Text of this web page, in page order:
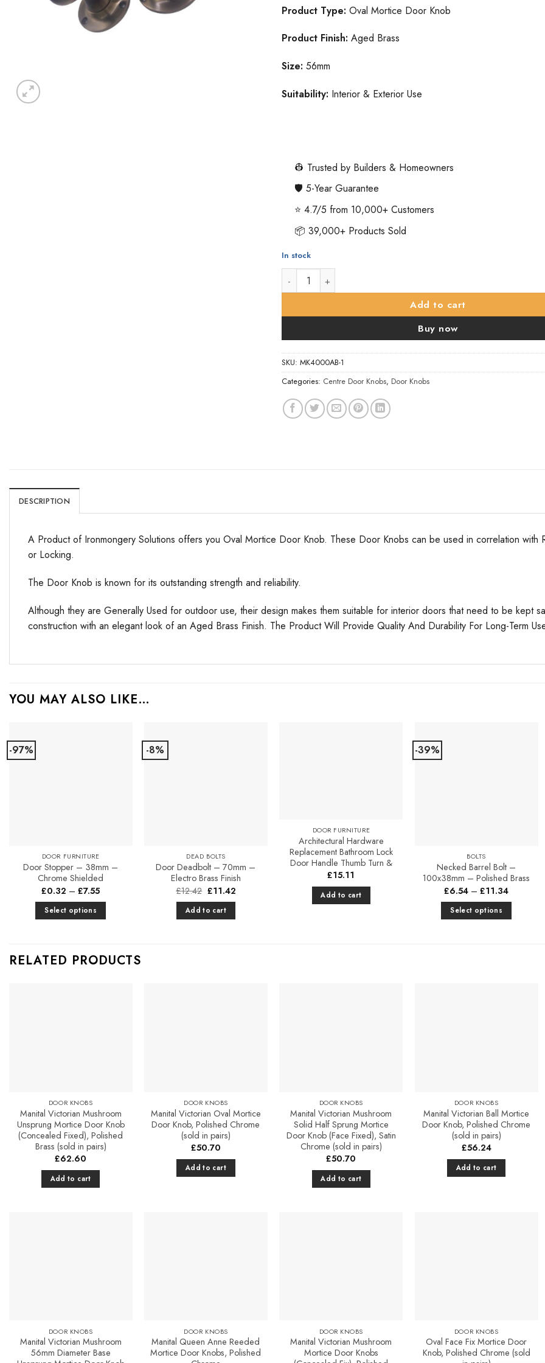
Product Type: Oval Mortice Door Knob
Product Finish: Aged Brass
Size: 56mm
Suitability: Interior & Exterior Use
👷 Trusted by Builders & Homeowners
🛡️ 5-Year Guarantee
⭐ 4.7/5 from 10,000+ Customers
📦 39,000+ Products Sold
In stock
Oval Mortice Door Knob - 56mm - Aged Brass quantity
Add to cart
Buy now
SKU: MK4000AB-1
Categories: Centre Door Knobs, Door Knobs
DESCRIPTION
A Product of Ironmongery Solutions offers you Oval Mortice Door Knob. These Door Knobs can be used in correlation
or Locking.
The Door Knob is known for its outstanding strength and reliability.
Although they are Generally Used for outdoor use, their design makes them suitable for interior doors that need to be kept
construction with an elegant look of an Aged Brass Finish. The Product Will Provide Quality And Durability For Long-Term
YOU MAY ALSO LIKE…
-97%
DOOR FURNITURE
Door Stopper – 38mm –
Chrome Shielded
£0.32 – £7.55Price
Select options
has
multiple
page
-8%
DEAD BOLTS
Door Deadbolt – 70mm –
Electro Brass Finish
£12.42 Original
was:
£12.42.
£11.42Current
Add to cart
DOOR FURNITURE
Architectural Hardware
Replacement Bathroom Lock
Door Handle Thumb Turn &
£15.11
Add to cart
-39%
BOLTS
Necked Barrel Bolt –
100x38mm – Polished Brass
£6.54 – £11.34Price
Select options
page
RELATED PRODUCTS
DOOR KNOBS
Manital Victorian Mushroom
Unsprung Mortice Door Knob
(Concealed Fixed), Polished
Brass (sold in pairs)
£62.60
Add to cart
DOOR KNOBS
Manital Victorian Oval Mortice
Door Knob, Polished Chrome
(sold in pairs)
£50.70
Add to cart
DOOR KNOBS
Manital Victorian Mushroom
Solid Half Sprung Mortice
Door Knob (Face Fixed), Satin
Chrome (sold in pairs)
£50.70
Add to cart
DOOR KNOBS
Manital Victorian Ball Mortice
Door Knob, Polished Chrome
(sold in pairs)
£56.24
Add to cart
DOOR KNOBS
Manital Victorian Mushroom
56mm Diameter Base
DOOR KNOBS
Manital Queen Anne Reeded
Mortice Door Knobs, Polished
DOOR KNOBS
Manital Victorian Mushroom
Mortice Door Knobs
DOOR KNOBS
Oval Face Fix Mortice Door
Knob, Polished Chrome (sold